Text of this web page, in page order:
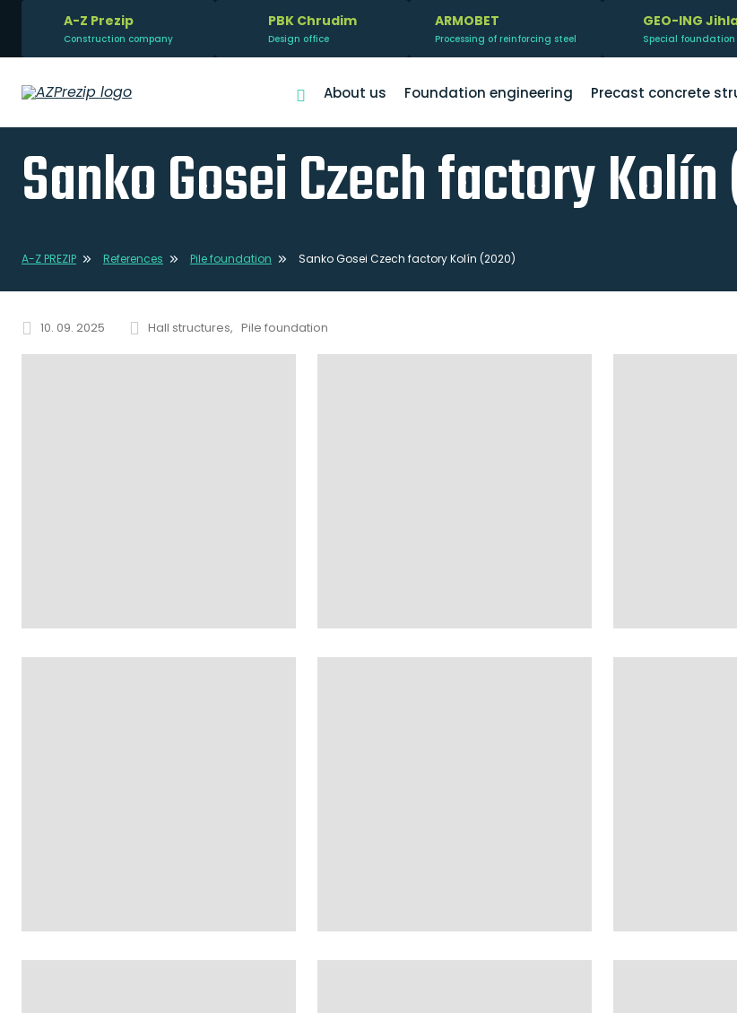
A-Z Prezip
Construction company
PBK Chrudim
Design office
ARMOBET
Processing of reinforcing steel
GEO-ING
Special foundation
About us Foundation engineering Precast concrete
Sanko Gosei Czech factory
A-Z PREZIP References Pile foundation Sanko Gosei Czech factory Kolín (2020)
10. 09. 2025 Hall structures Pile foundation